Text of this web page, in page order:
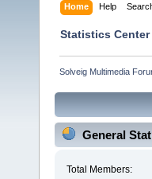
Home Help
Statistics Center
Solveig Multimedia
General
Total Members: